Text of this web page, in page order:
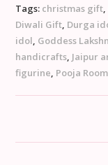
Tags: christmas gift,
Diwali Gift, Durga
idol, Goddess
handicrafts, Jaipur
figurine, Pooja